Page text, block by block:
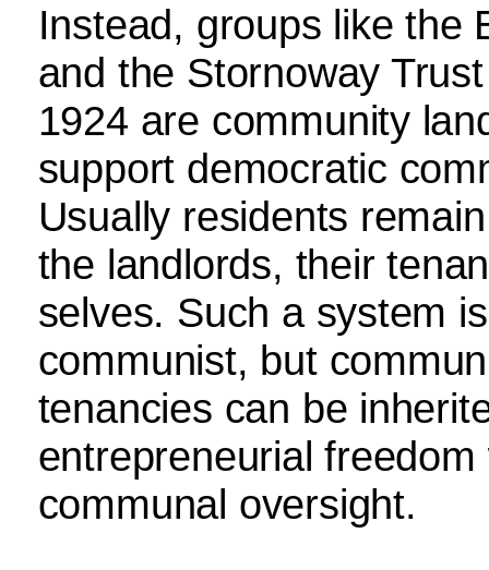
Instead, groups like the
and the Stornoway
1924 are community
support democratic
Usually residents
the landlords, their
selves. Such a system
communist, but
tenancies can be
entrepreneurial
communal oversight.